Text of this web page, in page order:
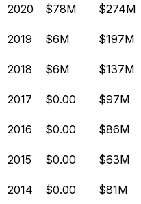
2020 $78M $274M
2019 $6M $197M
2018 $6M $137M
2017 $0.00 $97M
2016 $0.00 $86M
2015 $0.00 $63M
2014 $0.00 $81M